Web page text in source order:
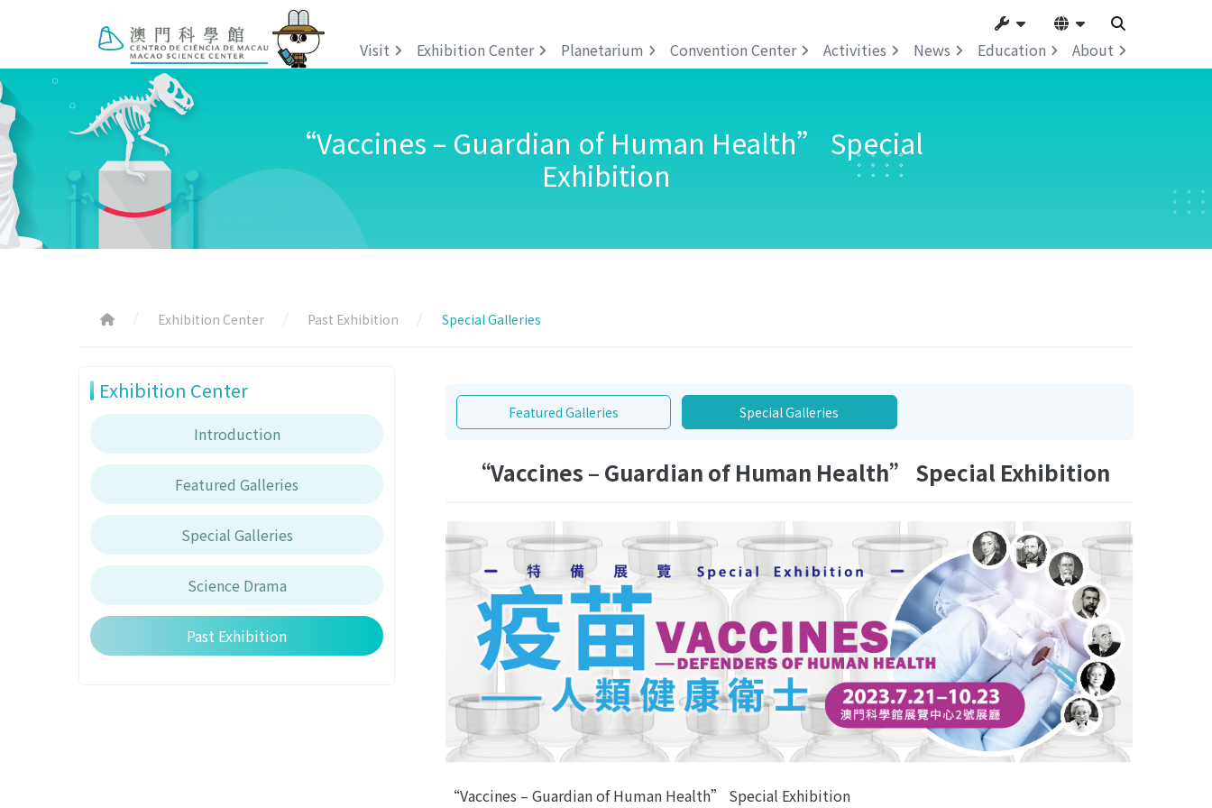
Visit Exhibition Center Planetarium Convention Center Activities News Education About
“Vaccines – Guardian of Human Health” Special
Exhibition
Exhibition Center Past Exhibition Special Galleries
Exhibition Center
Introduction
Featured Galleries
Special Galleries
Science Drama
Past Exhibition
Featured Galleries Special Galleries
“Vaccines – Guardian of Human Health” Special Exhibition
“Vaccines – Guardian of Human Health” Special Exhibition